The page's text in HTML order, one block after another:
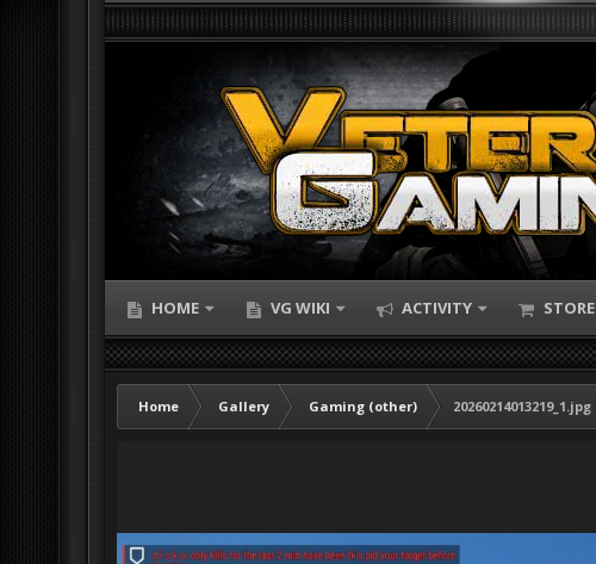
HOME VG WIKI ACTIVITY STORE
Home Gallery Gaming (other)
20260214013219_1.jpg